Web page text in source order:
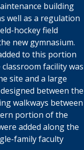
building
well as a regulation
hockey field
new gymnasium.
to this portion
classroom facility was
site and a large
between the
walkways between
portion of the
added alongthe
family faculty